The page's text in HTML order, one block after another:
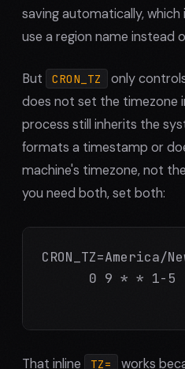
saving automatically,
use a region name instead
But CRON_TZ
only
does not set the timezone
process still inherits the
formats a timestamp or
machine's timezone, not
you need both, set both:
CRON_TZ=America/
0 9 * * 1-5
That inline TZ= works